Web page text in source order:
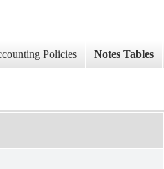
Policies Notes Tables